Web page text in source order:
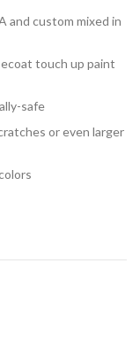
and custom mixed in
touch up paint
safe
or even larger